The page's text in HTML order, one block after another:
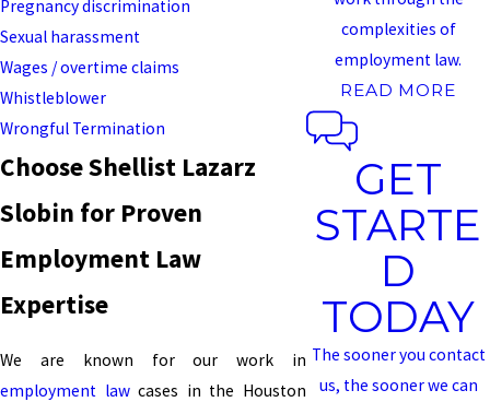
Pregnancy discrimination
Sexual harassment
Wages / overtime claims
Whistleblower
Wrongful Termination
Choose Shellist Lazarz
Slobin for Proven
Employment Law
Expertise
We are known for our work in
employment lawcases in the Houston
complexities of
employment law.
READ MORE
GET
STARTE
D
TODAY
The sooner you contact
us, the sooner we can